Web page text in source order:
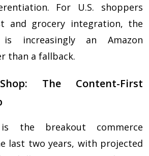
For U.S. shoppers
and grocery integration, the
increasingly an Amazon
than a fallback.
The Content-First
the breakout commerce
last two years, with projected